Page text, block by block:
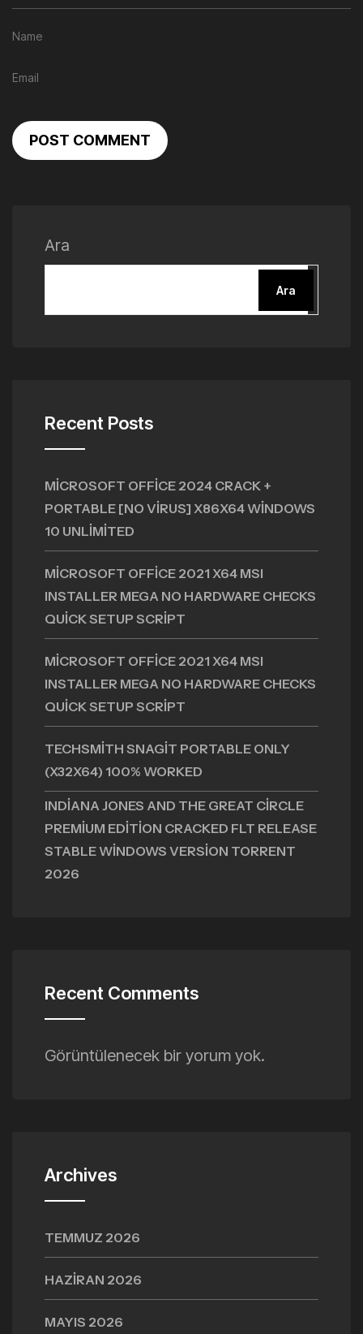
POST COMMENT
Ara
Ara
Recent Posts
MICROSOFT OFFICE 2024 CRACK +
PORTABLE [NO VIRUS] X86X64 WINDOWS
10 UNLIMITED
MICROSOFT OFFICE 2021 X64 MSI
INSTALLER MEGA NO HARDWARE CHECKS
QUICK SETUP SCRIPT
MICROSOFT OFFICE 2021 X64 MSI
INSTALLER MEGA NO HARDWARE CHECKS
QUICK SETUP SCRIPT
TECHSMITH SNAGIT PORTABLE ONLY
(X32X64) 100% WORKED
INDIANA JONES AND THE GREAT CIRCLE
PREMIUM EDITION CRACKED FLT RELEASE
STABLE WINDOWS VERSION TORRENT
2026
Recent Comments
Görüntülenecek bir yorum yok.
Archives
TEMMUZ 2026
HAZIRAN 2026
MAYIS 2026